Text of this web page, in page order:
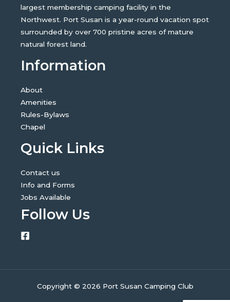
largest membership camping facility in the
Northwest. Port Susan is a year-round vacation spot
surrounded by over 700 pristine acres of mature
natural forest land.
Information
About
Amenities
Rules-Bylaws
Chapel
Quick Links
Contact us
Info and Forms
Jobs Available
Follow Us
Copyright © 2026 Port Susan Camping Club